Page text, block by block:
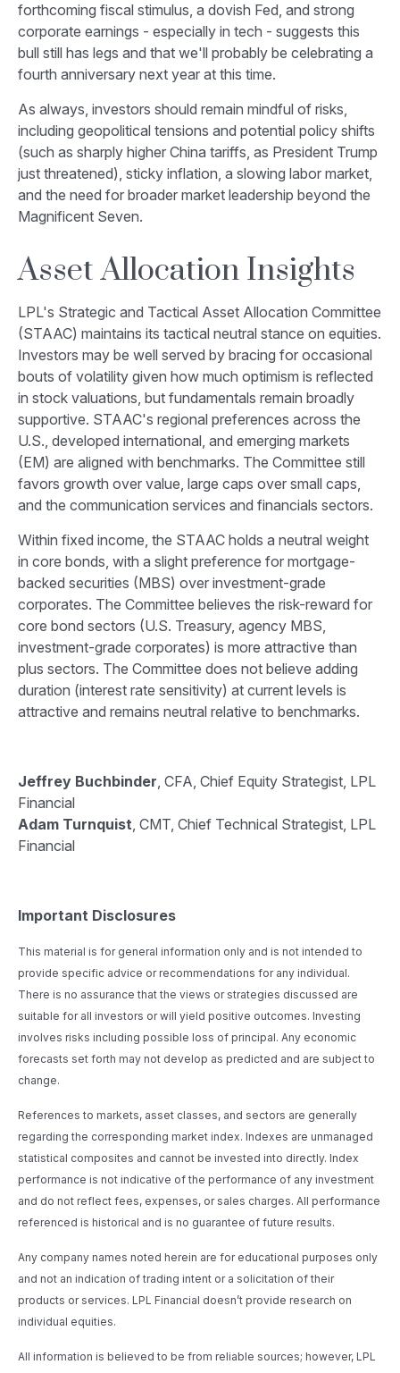
forthcoming fiscal stimulus, a dovish Fed, and strong
corporate earnings - especially in tech - suggests this
bull still has legs and that we'll probably be celebrating a
fourth anniversary next year at this time.
As always, investors should remain mindful of risks,
including geopolitical tensions and potential policy shifts
(such as sharply higher China tariffs, as President Trump
just threatened), sticky inflation, a slowing labor market,
and the need for broader market leadership beyond the
Magnificent Seven.
Asset Allocation Insights
LPL's Strategic and Tactical Asset Allocation Committee
(STAAC) maintains its tactical neutral stance on equities.
Investors may be well served by bracing for occasional
bouts of volatility given how much optimism is reflected
in stock valuations, but fundamentals remain broadly
supportive. STAAC's regional preferences across the
U.S., developed international, and emerging markets
(EM) are aligned with benchmarks. The Committee still
favors growth over value, large caps over small caps,
and the communication services and financials sectors.
Within fixed income, the STAAC holds a neutral weight
in core bonds, with a slight preference for mortgage-
backed securities (MBS) over investment-grade
corporates. The Committee believes the risk-reward for
core bond sectors (U.S. Treasury, agency MBS,
investment-grade corporates) is more attractive than
plus sectors. The Committee does not believe adding
duration (interest rate sensitivity) at current levels is
attractive and remains neutral relative to benchmarks.
Jeffrey Buchbinder, CFA, Chief Equity Strategist, LPL
Financial
Adam Turnquist, CMT, Chief Technical Strategist, LPL
Financial
Important Disclosures
This material is for general information only and is not intended to
provide specific advice or recommendations for any individual.
There is no assurance that the views or strategies discussed are
suitable for all investors or will yield positive outcomes. Investing
involves risks including possible loss of principal. Any economic
forecasts set forth may not develop as predicted and are subject to
change.
References to markets, asset classes, and sectors are generally
regarding the corresponding market index. Indexes are unmanaged
statistical composites and cannot be invested into directly. Index
performance is not indicative of the performance of any investment
and do not reflect fees, expenses, or sales charges. All performance
referenced is historical and is no guarantee of future results.
Any company names noted herein are for educational purposes only
and not an indication of trading intent or a solicitation of their
products or services. LPL Financial doesn’t provide research on
individual equities.
All information is believed to be from reliable sources; however, LPL